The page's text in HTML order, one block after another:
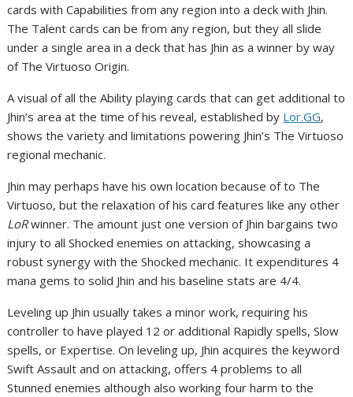
cards with Capabilities from any region into a deck with Jhin.
The Talent cards can be from any region, but they all slide
under a single area in a deck that has Jhin as a winner by way
of The Virtuoso Origin.
A visual of all the Ability playing cards that can get additional to
Jhin’s area at the time of his reveal, established by Lor.GG,
shows the variety and limitations powering Jhin’s The Virtuoso
regional mechanic.
Jhin may perhaps have his own location because of to The
Virtuoso, but the relaxation of his card features like any other
LoRwinner. The amount just one version of Jhin bargains two
injury to all Shocked enemies on attacking, showcasing a
robust synergy with the Shocked mechanic. It expenditures 4
mana gems to solid Jhin and his baseline stats are 4/4.
Leveling up Jhin usually takes a minor work, requiring his
controller to have played 12 or additional Rapidly spells, Slow
spells, or Expertise. On leveling up, Jhin acquires the keyword
Swift Assault and on attacking, offers 4 problems to all
Stunned enemies although also working four harm to the